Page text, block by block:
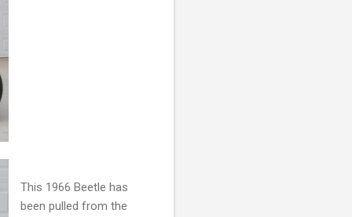
This 1966 Beetle has
been pulled from the